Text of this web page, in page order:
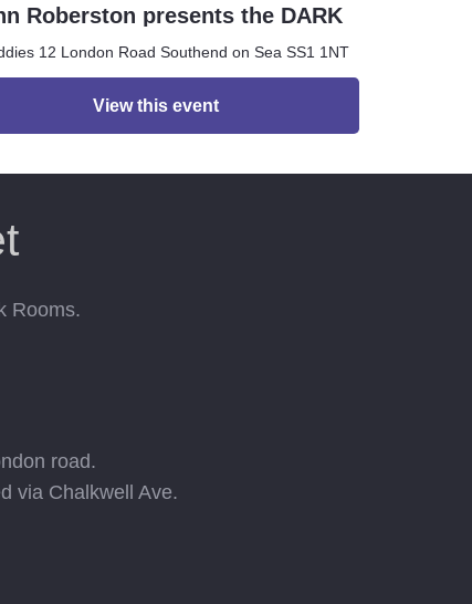
Roberston presents the DARK
ROOM
12 London Road Southend on Sea SS1 1NT
View this event
Rooms.
road.
via Chalkwell Ave.